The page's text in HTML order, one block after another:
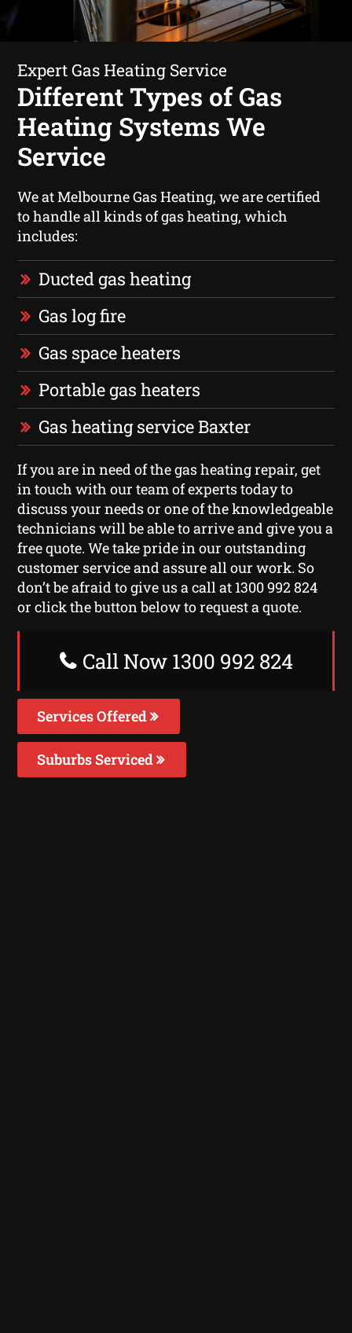
Expert Gas Heating Service
Different Types of Gas
Heating Systems We
Service
We at Melbourne Gas Heating, we are certified
to handle all kinds of gas heating, which
includes:
Ducted gas heating
Gas log fire
Gas space heaters
Portable gas heaters
Gas heating service Baxter
If you are in need of the gas heating repair, get
in touch with our team of experts today to
discuss your needs or one of the knowledgeable
technicians will be able to arrive and give you a
free quote. We take pride in our outstanding
customer service and assure all our work. So
don’t be afraid to give us a call at 1300 992 824
or click the button below to request a quote.
Call Now 1300 992 824
Services Offered
Suburbs Serviced